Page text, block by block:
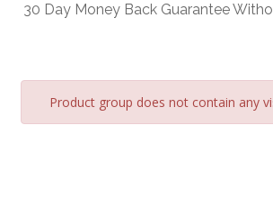
30 Day Money Back Guarantee
Product group does not contain any